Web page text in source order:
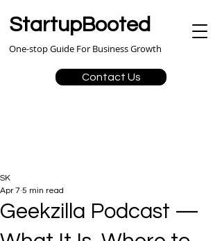
StartupBooted
Contact Us
One-stop Guide For Business Growth
Geekzilla Podcast —
SK
Apr 7 5 min read